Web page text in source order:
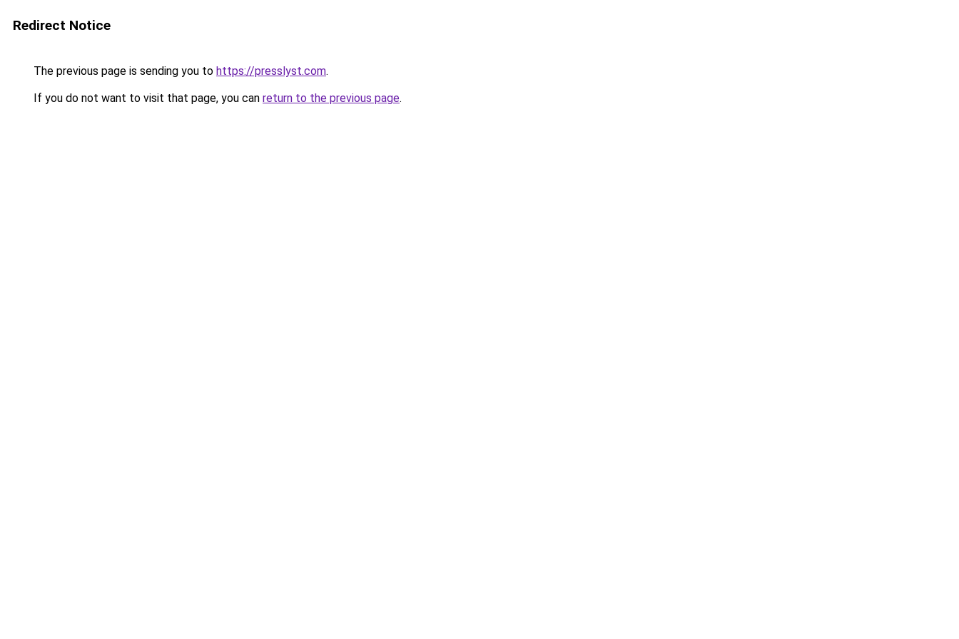
Redirect Notice
The previous page is sending you to https://presslyst.com.
If you do not want to visit that page, you can return to the previous page.